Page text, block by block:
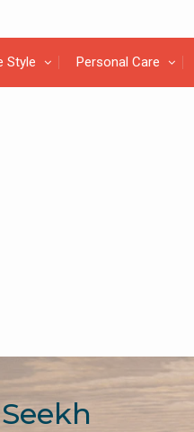
Style Personal Care